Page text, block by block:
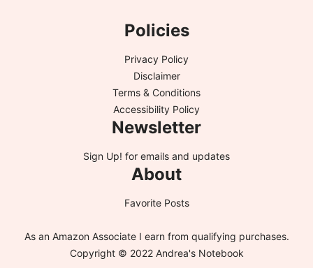
Policies
Privacy Policy
Disclaimer
Terms & Conditions
Accessibility Policy
Newsletter
Sign Up! for emails and updates
About
Favorite Posts
As an Amazon Associate I earn from qualifying purchases.
Copyright © 2022 Andrea's Notebook